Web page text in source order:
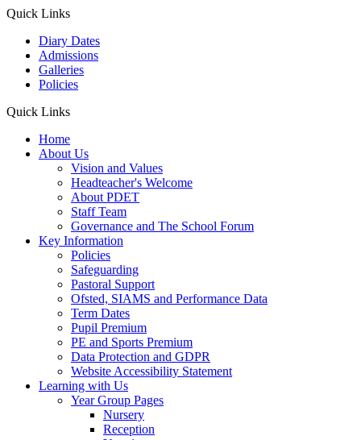
Quick Links
Diary Dates
Admissions
Galleries
Policies
Quick Links
Home
About Us
Vision and Values
Headteacher's Welcome
About PDET
Staff Team
Governance and The School Forum
Key Information
Policies
Safeguarding
Pastoral Support
Ofsted, SIAMS and Performance Data
Term Dates
Pupil Premium
PE and Sports Premium
Data Protection and GDPR
Website Accessibility Statement
Learning with Us
Year Group Pages
Nursery
Reception